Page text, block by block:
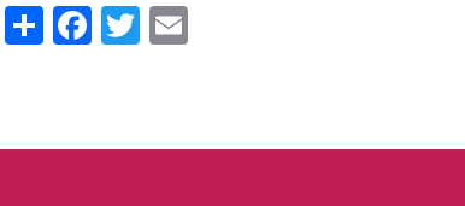
ShareFacebook
Twitter